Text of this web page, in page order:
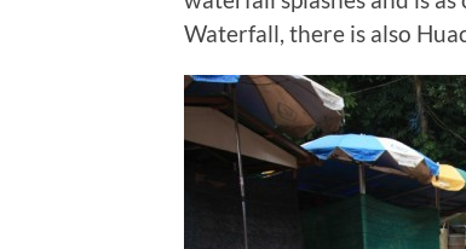
Waterfall, there is also